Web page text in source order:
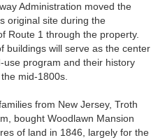
Administration moved the
original site during the
Route 1 through the property.
buildings will serve as the center
use program and their history
mid-1800s.
from New Jersey, Troth
bought Woodlawn Mansion
of land in 1846, largely for the